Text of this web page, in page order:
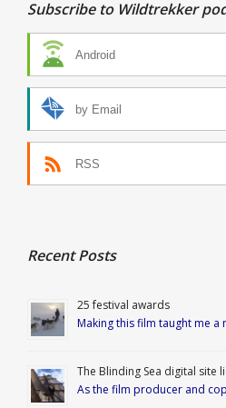
Subscribe to Wildtrekker
Android
by Email
RSS
Recent Posts
25 festival awards
Making this film taught me a
The Blinding Sea digital site
As the film producer and